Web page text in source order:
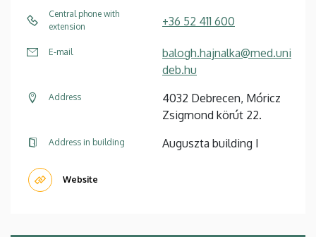
Central phone with
extension
+36 52 411 600
E-mail
balogh.hajnalka@med.uni
deb.hu
Address
4032 Debrecen, Móricz
Zsigmond körút 22.
Address in building Auguszta building I
Website